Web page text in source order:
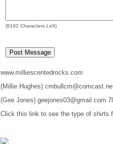
(8192 Characters Left)
www.milliescentedrocks.com
(Millie Hughes)
(Gee Jones) geejones03@gmail.com
Click this link to see the type of shirts